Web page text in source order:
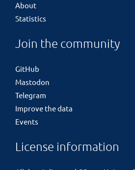
About
Statistics
Join the community
GitHub
Mastodon
Telegram
Improve the data
Events
License information